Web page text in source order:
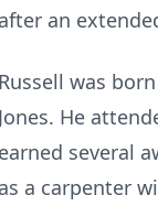
after an
Russell was
Jones. He
earned several
as a carpenter